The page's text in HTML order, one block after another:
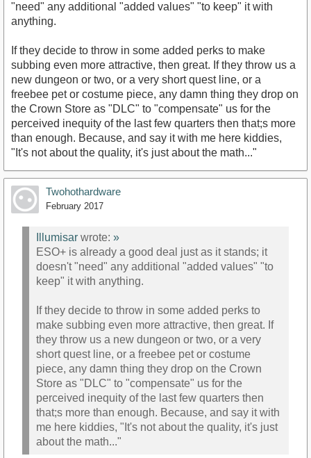
"need" any additional "added values" "to keep" it with
anything.
If they decide to throw in some added perks to make
subbing even more attractive, then great. If they throw us a
new dungeon or two, or a very short quest line, or a
freebee pet or costume piece, any damn thing they drop on
the Crown Store as "DLC" to "compensate" us for the
perceived inequity of the last few quarters then that;s more
than enough. Because, and say it with me here kiddies,
"It's not about the quality, it's just about the math..."
Twohothardware
February 2017
Illumisar wrote: »
ESO+ is already a good deal just as it stands; it
doesn't "need" any additional "added values" "to
keep" it with anything.
If they decide to throw in some added perks to
make subbing even more attractive, then great. If
they throw us a new dungeon or two, or a very
short quest line, or a freebee pet or costume
piece, any damn thing they drop on the Crown
Store as "DLC" to "compensate" us for the
perceived inequity of the last few quarters then
that;s more than enough. Because, and say it with
me here kiddies, "It's not about the quality, it's just
about the math..."